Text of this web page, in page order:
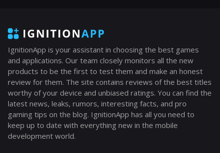
IgnitionApp is your assistant in choosing the best games
and applications. Our team closely monitors all the new
products to be the first to test them and make an honest
review for them. The site contains reviews of the best titles
worthy of your device and unbiased ratings. You can find the
latest news, leaks, rumors, interesting facts, and pro
gaming tips on the blog. IgnitionApp has all you need to
keep up to date with everything new in the mobile
development world.